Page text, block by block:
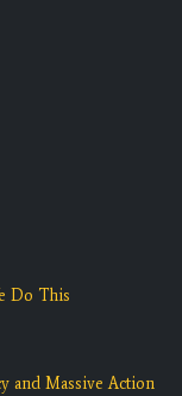
Do This
and Massive Action